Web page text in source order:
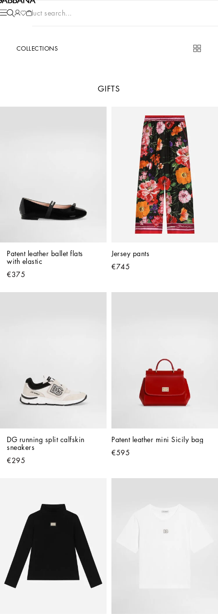
Product search...
COLLECTIONS
GIFTS
Patent leather ballet flats
with elastic
€375
Jersey pants
€745
DG running split calfskin
sneakers
€295
Patent leather mini Sicily bag
€595